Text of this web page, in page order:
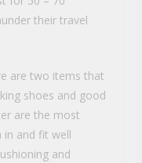
their travel
are two items that
shoes and good
are the most
and fit well
and